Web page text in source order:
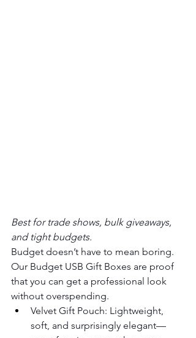
Best for trade shows, bulk giveaways,
and tight budgets.
Budget doesn’t have to mean boring.
Our Budget USB Gift Boxes are proof
that you can get a professional look
without overspending.
Velvet Gift Pouch: Lightweight,
soft, and surprisingly elegant—